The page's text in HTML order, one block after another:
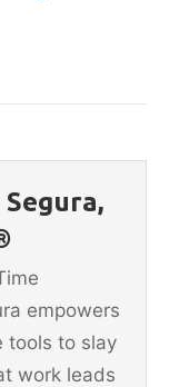
empowers
tools to slay
work leads